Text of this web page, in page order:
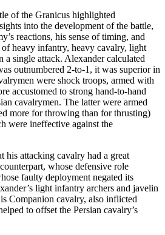
of the Granicus highlighted
into the development of the battle,
reactions, his sense of timing, and
heavy infantry, heavy cavalry, light
single attack. Alexander calculated
outnumbered 2-to-1, it was superior in
were shock troops, armed with
accustomed to strong hand-to-hand
cavalrymen. The latter were armed
more for throwing than for thrusting)
were ineffective against the
his attacking cavalry had a great
whose defensive role
faulty deployment negated its
light infantry archers and javelin
Companion cavalry, also inflicted
to offset the Persian cavalry’s